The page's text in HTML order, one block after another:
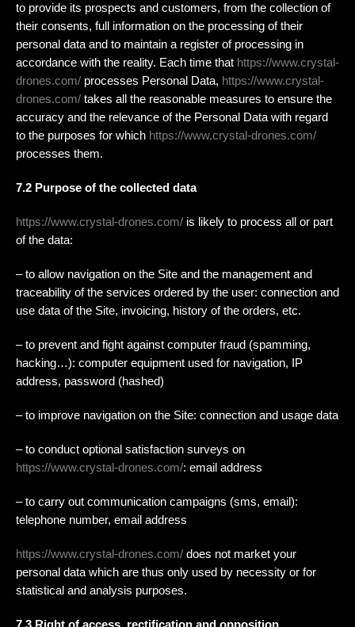
to provide its prospects and customers, from the collection of
their consents, full information on the processing of their
personal data and to maintain a register of processing in
accordance with the reality. Each time that https://www.crystal-
drones.com/ processes Personal Data, https://www.crystal-
drones.com/ takes all the reasonable measures to ensure the
accuracy and the relevance of the Personal Data with regard
to the purposes for which https://www.crystal-drones.com/
processes them.
7.2 Purpose of the collected data
https://www.crystal-drones.com/ is likely to process all or part
of the data:
– to allow navigation on the Site and the management and
traceability of the services ordered by the user: connection and
use data of the Site, invoicing, history of the orders, etc.
– to prevent and fight against computer fraud (spamming,
hacking…): computer equipment used for navigation, IP
address, password (hashed)
– to improve navigation on the Site: connection and usage data
– to conduct optional satisfaction surveys on
https://www.crystal-drones.com/: email address
– to carry out communication campaigns (sms, email):
telephone number, email address
https://www.crystal-drones.com/ does not market your
personal data which are thus only used by necessity or for
statistical and analysis purposes.
7.3 Right of access, rectification and opposition